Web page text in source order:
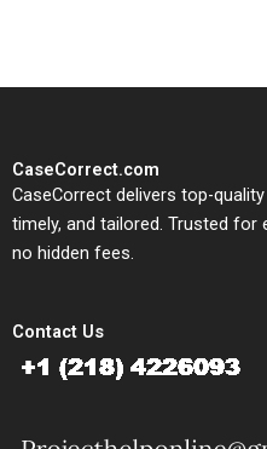
CaseCorrect.com
CaseCorrect delivers top-
timely, and tailored. Trusted for
no hidden fees.
Contact Us